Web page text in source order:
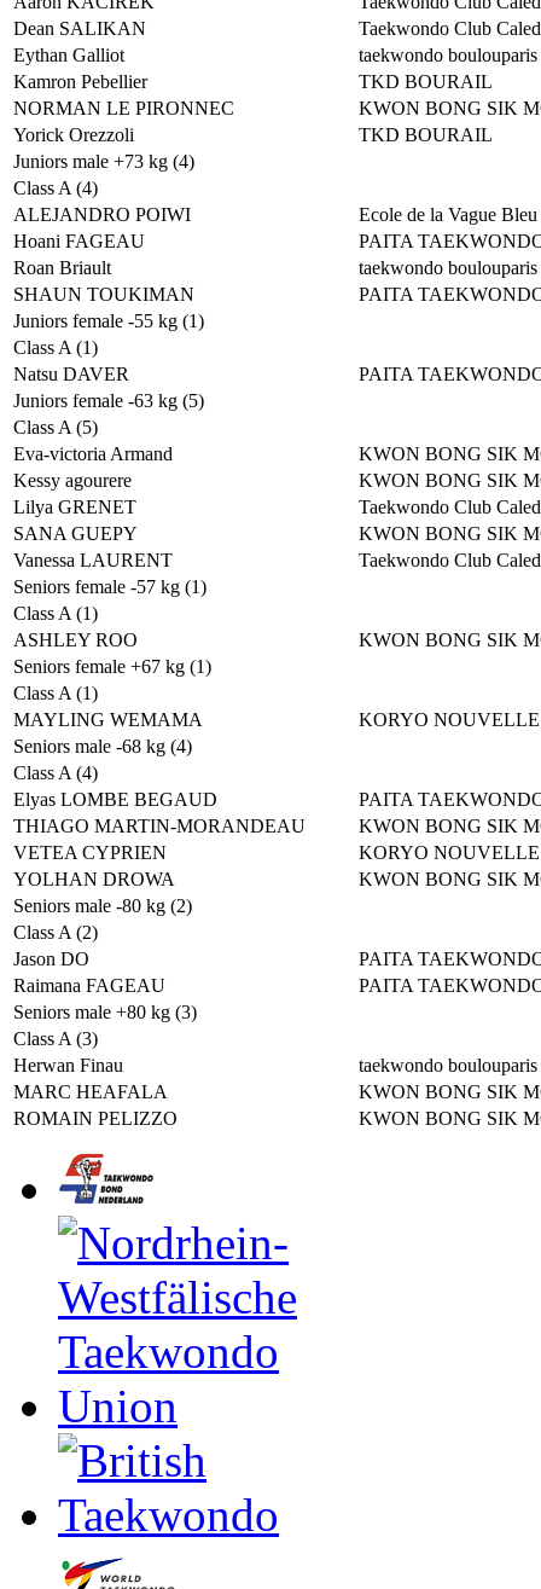
Dean SALIKAN
Taekwondo Club
Eythan Galliot
taekwondo boulouparis
Kamron Pebellier
TKD BOURAIL
NORMAN LE PIRONNEC
KWON BONG SIK
Yorick Orezzoli
TKD BOURAIL
Juniors male +73 kg (4)
Class A (4)
ALEJANDRO POIWI
Ecole de la Vague
Hoani FAGEAU
PAITA
Roan Briault
taekwondo boulouparis
SHAUN TOUKIMAN
PAITA
Juniors female -55 kg (1)
Class A (1)
Natsu DAVER
PAITA
Juniors female -63 kg (5)
Class A (5)
Eva-victoria Armand
KWON BONG SIK
Kessy agourere
KWON BONG SIK
Lilya GRENET
Taekwondo Club
SANA GUEPY
KWON BONG SIK
Vanessa LAURENT
Taekwondo Club
Seniors female -57 kg (1)
Class A (1)
ASHLEY ROO
KWON BONG SIK
Seniors female +67 kg (1)
Class A (1)
MAYLING WEMAMA
KORYO
Seniors male -68 kg (4)
Class A (4)
Elyas LOMBE BEGAUD
PAITA
THIAGO MARTIN-MORANDEAU
KWON BONG SIK
VETEA CYPRIEN
KORYO
YOLHAN DROWA
KWON BONG SIK
Seniors male -80 kg (2)
Class A (2)
Jason DO
PAITA
Raimana FAGEAU
PAITA
Seniors male +80 kg (3)
Class A (3)
Herwan Finau
taekwondo boulouparis
MARC HEAFALA
KWON BONG SIK
ROMAIN PELIZZO
KWON BONG SIK